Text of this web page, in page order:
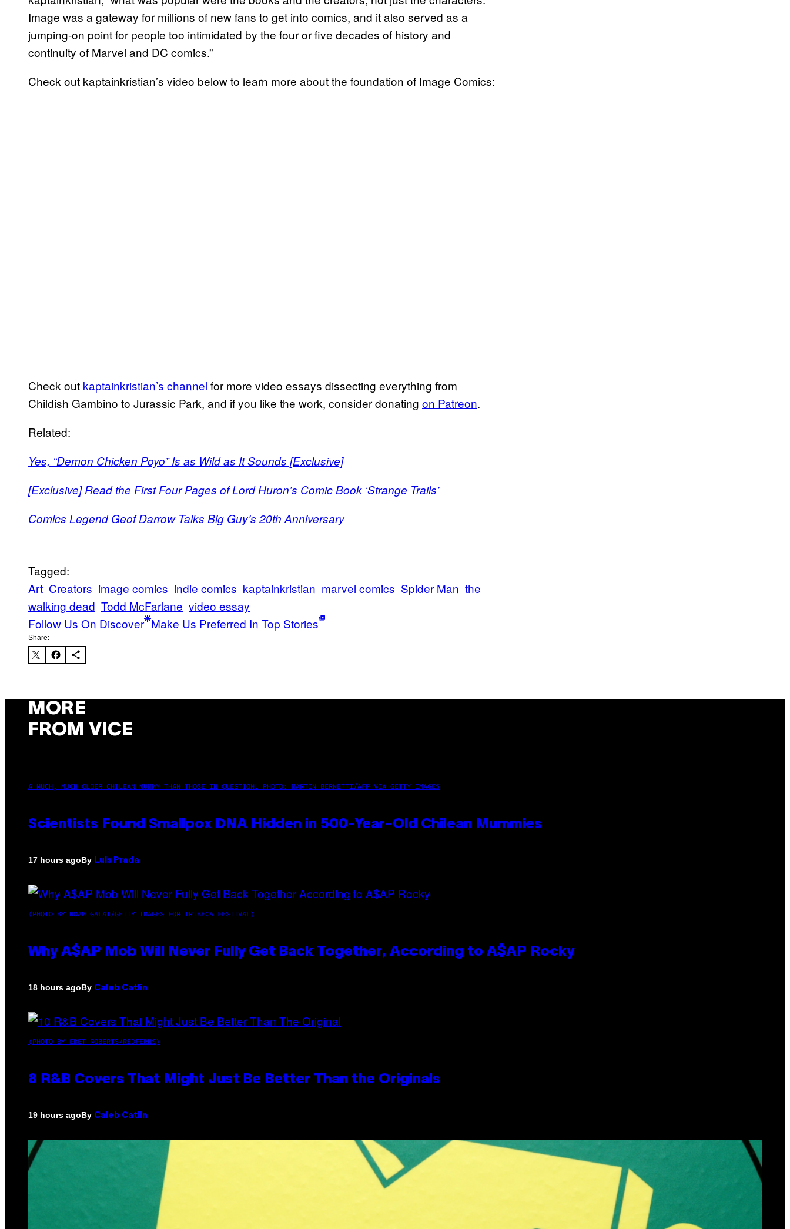
Image was a gateway for millions of new fans to get into comics, and it also served as a
jumping-on point for people too intimidated by the four or five decades of history and
continuity of Marvel and DC comics.”
Check out kaptainkristian’s video below to learn more about the foundation of Image Comics:
Check out kaptainkristian’s channel for more video essays dissecting everything from
Childish Gambino to Jurassic Park, and if you like the work, consider donating on Patreon.
Related:
Yes, “Demon Chicken Poyo” Is as Wild as It Sounds [Exclusive]
[Exclusive] Read the First Four Pages of Lord Huron’s Comic Book ‘Strange Trails’
Comics Legend Geof Darrow Talks Big Guy’s 20th Anniversary
Tagged:
Art Creators image comics indie comics kaptainkristian marvel comics Spider Man the
walking dead Todd McFarlane video essay
Follow Us On Discover Make Us Preferred In Top Stories
Share:
MORE
FROM VICE
A MUCH, MUCH OLDER CHILEAN MUMMY THAN THOSE IN QUESTION. PHOTO: MARTIN BERNETTI/AFP VIA GETTY IMAGES
Scientists Found Smallpox DNA Hidden in 500-Year-Old Chilean Mummies
17 hours agoBy Luis Prada
(PHOTO BY NOAM GALAI/GETTY IMAGES FOR TRIBECA FESTIVAL)
Why A$AP Mob Will Never Fully Get Back Together, According to A$AP Rocky
18 hours agoBy Caleb Catlin
(PHOTO BY EBET ROBERTS/REDFERNS)
8 R&B Covers That Might Just Be Better Than the Originals
19 hours agoBy Caleb Catlin